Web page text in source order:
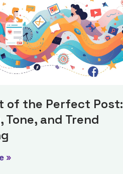
of the Perfect Post:
Tone, and Trend
»